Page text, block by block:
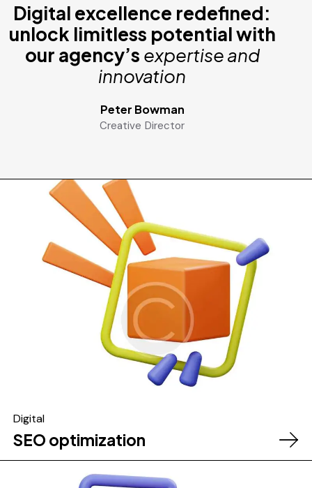
Digital excellence redefined:
unlock limitless potential with
our agency’s expertise and
innovation
Peter Bowman
Creative Director
Digital
SEO optimization